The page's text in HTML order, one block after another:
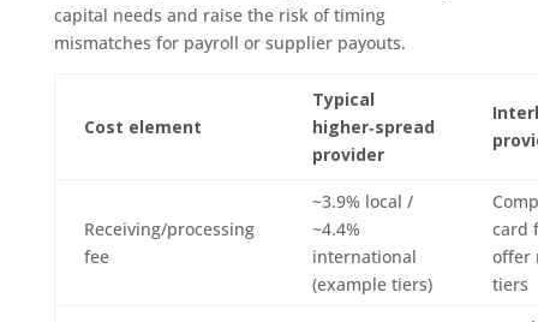
capital needs and raise the risk of timing
mismatches for payroll or supplier payouts.
Cost element
Typical
higher‑spread
provider
Receiving/processing
fee
~3.9% local /
~4.4%
international
(example tiers)
card
offer
tiers